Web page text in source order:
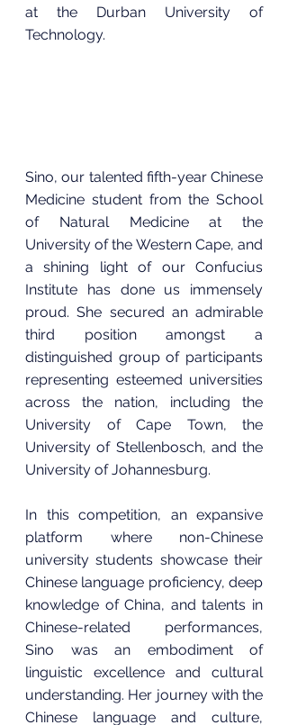
at the Durban University of
Technology.
Sino, our talented fifth-year Chinese
Medicine student from the School
of Natural Medicine at the
University of the Western Cape, and
a shining light of our Confucius
Institute has done us immensely
proud. She secured an admirable
third position amongst a
distinguished group of participants
representing esteemed universities
across the nation, including the
University of Cape Town, the
University of Stellenbosch, and the
University of Johannesburg.
In this competition, an expansive
platform where non-Chinese
university students showcase their
Chinese language proficiency, deep
knowledge of China, and talents in
Chinese-related performances,
Sino was an embodiment of
linguistic excellence and cultural
understanding. Her journey with the
Chinese language and culture,